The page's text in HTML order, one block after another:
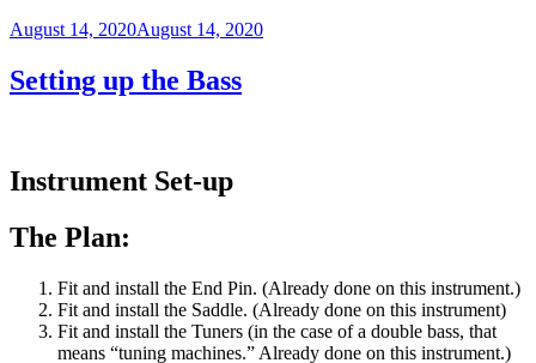
Posted
August 14, 2020August 14, 2020
Setting up the Bass
Instrument Set-up
The Plan:
Fit and install the End Pin. (Already done on this instrument.)
Fit and install the Saddle. (Already done on this instrument)
Fit and install the Tuners (in the case of a double bass, that
means “tuning machines.” Already done on this instrument.)